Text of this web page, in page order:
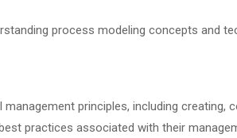
process modeling concepts and
principles, including creating,
practices associated with their